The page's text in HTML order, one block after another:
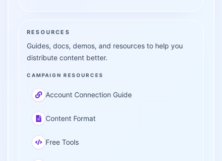
RESOURCES
Guides, docs, demos, and resources to help you
distribute content better.
CAMPAIGN RESOURCES
Account Connection Guide
Content Format
Free Tools